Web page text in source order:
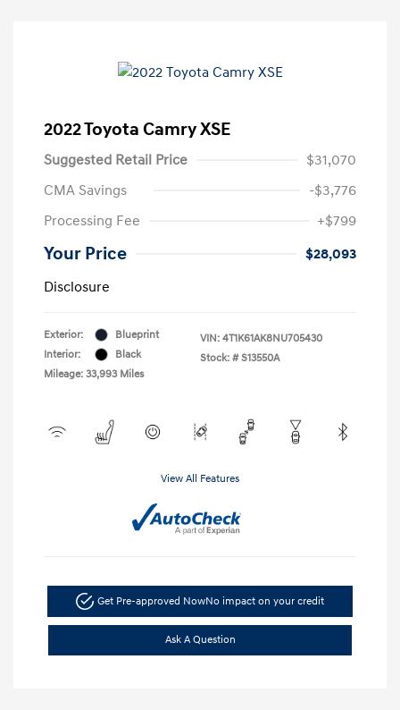
2022 Toyota Camry XSE
Suggested Retail Price
$31,070
CMA Savings
-$3,776
Processing Fee
+$799
Your Price
$28,093
Disclosure
Exterior:
Blueprint
Interior:
Black
Mileage: 33,993 Miles
VIN: 4T1K61AK8NU705430
Stock: # S13550A
View All Features
Get Pre-approved NowNo impact on your credit
Ask A Question